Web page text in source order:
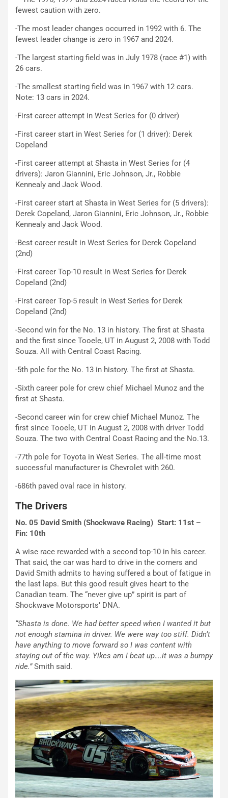
fewest caution with zero.
-The most leader changes occurred in 1992 with 6. The
fewest leader change is zero in 1967 and 2024.
-The largest starting field was in July 1978 (race #1) with
26 cars.
-The smallest starting field was in 1967 with 12 cars.
Note: 13 cars in 2024.
-First career attempt in West Series for (0 driver)
-First career start in West Series for (1 driver): Derek
Copeland
-First career attempt at Shasta in West Series for (4
drivers): Jaron Giannini, Eric Johnson, Jr., Robbie
Kennealy and Jack Wood.
-First career start at Shasta in West Series for (5 drivers):
Derek Copeland, Jaron Giannini, Eric Johnson, Jr., Robbie
Kennealy and Jack Wood.
-Best career result in West Series for Derek Copeland
(2nd)
-First career Top-10 result in West Series for Derek
Copeland (2nd)
-First career Top-5 result in West Series for Derek
Copeland (2nd)
-Second win for the No. 13 in history. The first at Shasta
and the first since Tooele, UT in August 2, 2008 with Todd
Souza. All with Central Coast Racing.
-5th pole for the No. 13 in history. The first at Shasta.
-Sixth career pole for crew chief Michael Munoz and the
first at Shasta.
-Second career win for crew chief Michael Munoz. The
first since Tooele, UT in August 2, 2008 with driver Todd
Souza. The two with Central Coast Racing and the No.13.
-77th pole for Toyota in West Series. The all-time most
successful manufacturer is Chevrolet with 260.
-686th paved oval race in history.
The Drivers
No. 05 David Smith (Shockwave Racing) Start: 11st –
Fin: 10th
A wise race rewarded with a second top-10 in his career.
That said, the car was hard to drive in the corners and
David Smith admits to having suffered a bout of fatigue in
the last laps. But this good result gives heart to the
Canadian team. The “never give up” spirit is part of
Shockwave Motorsports’ DNA.
“Shasta is done. We had better speed when I wanted it but
not enough stamina in driver. We were way too stiff. Didn’t
have anything to move forward so I was content with
staying out of the way. Yikes am I beat up….it was a bumpy
ride.”Smith said.